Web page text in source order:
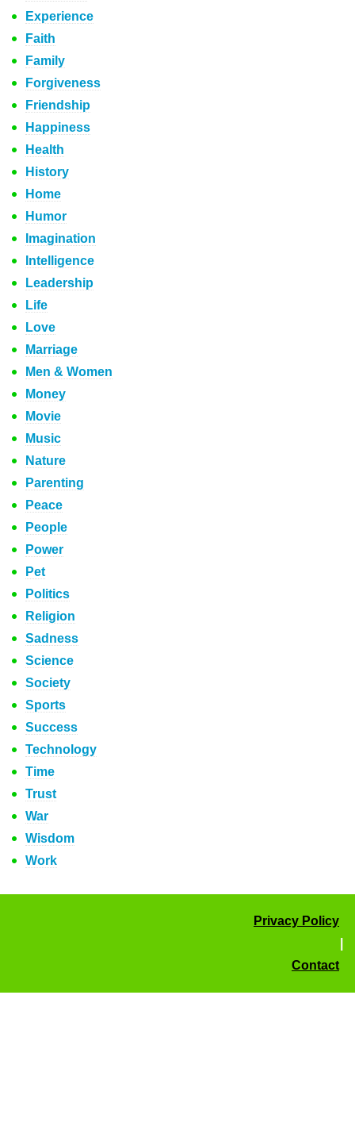
Experience
Faith
Family
Forgiveness
Friendship
Happiness
Health
History
Home
Humor
Imagination
Intelligence
Leadership
Life
Love
Marriage
Men & Women
Money
Movie
Music
Nature
Parenting
Peace
People
Power
Pet
Politics
Religion
Sadness
Science
Society
Sports
Success
Technology
Time
Trust
War
Wisdom
Work
Privacy Policy
Contact